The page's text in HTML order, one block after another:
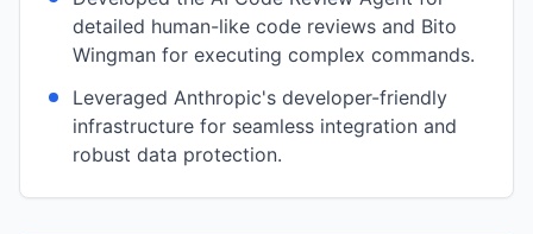
detailed human-like code reviews and Bito
Wingman for executing complex commands.
Leveraged Anthropic's developer-friendly
infrastructure for seamless integration and
robust data protection.